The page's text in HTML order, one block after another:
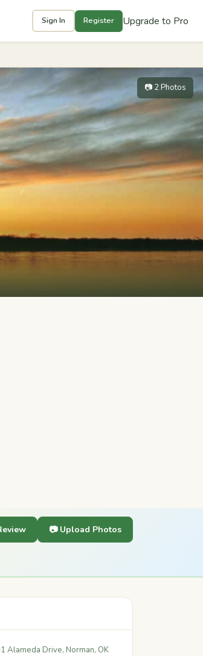
Sign In Register Upgrade to Pro
📷 2 Photos
📷 Upload Photos
Alameda Drive, Norman, OK